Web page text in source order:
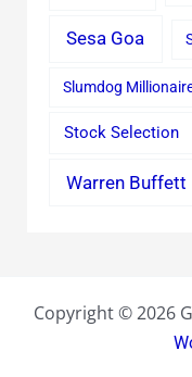
Sesa Goa
Slumdog
Stock Selection
Warren Buffett
Copyright © 2026